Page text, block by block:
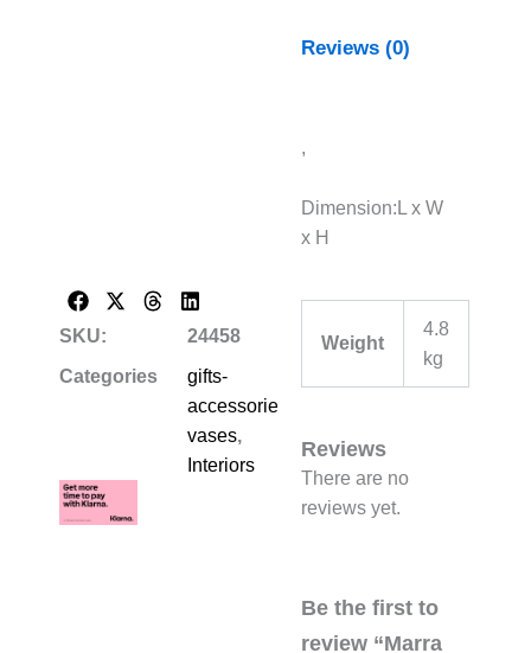
SKU:
24458
Categories
gifts-
accessories-
vases,
Interiors
Reviews (0)
,
Dimension:L x W
x H
Weight
4.8
kg
Reviews
There are no
reviews yet.
Be the first to
review “Marra